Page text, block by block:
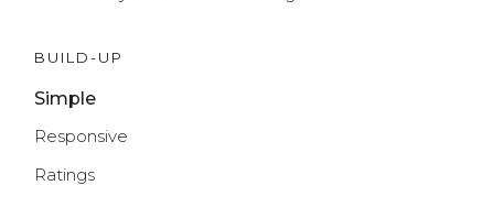
BUILD-UP
Simple
Responsive
Ratings